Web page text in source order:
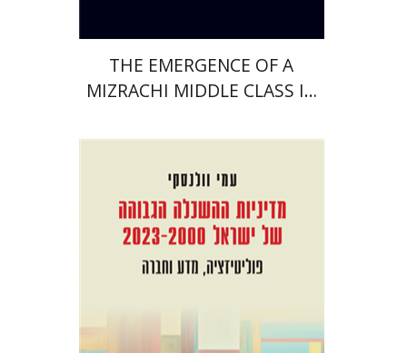
THE EMERGENCE OF A
MIZRACHI MIDDLE CLASS IN
Ami Volansky